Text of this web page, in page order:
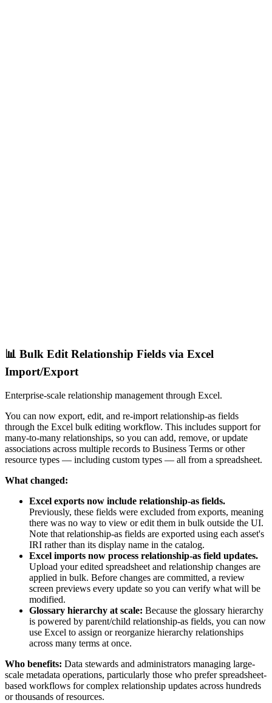
📊 Bulk Edit Relationship Fields via Excel
Import/Export
Enterprise-scale relationship management through Excel.
You can now export, edit, and re-import relationship-as fields
through the Excel bulk editing workflow. This includes support for
many-to-many relationships, so you can add, remove, or update
associations across multiple records to Business Terms or other
resource types — including custom types — all from a spreadsheet.
What changed:
Excel exports now include relationship-as fields.
Previously, these fields were excluded from exports, meaning
there was no way to view or edit them in bulk outside the UI.
Note that relationship-as fields are exported using each asset's
IRI rather than its display name in the catalog.
Excel imports now process relationship-as field updates.
Upload your edited spreadsheet and relationship changes are
applied in bulk. Before changes are committed, a review
screen previews every update so you can verify what will be
modified.
Glossary hierarchy at scale: Because the glossary hierarchy
is powered by parent/child relationship-as fields, you can now
use Excel to assign or reorganize hierarchy relationships
across many terms at once.
Who benefits: Data stewards and administrators managing large-
scale metadata operations, particularly those who prefer spreadsheet-
based workflows for complex relationship updates across hundreds
or thousands of resources.